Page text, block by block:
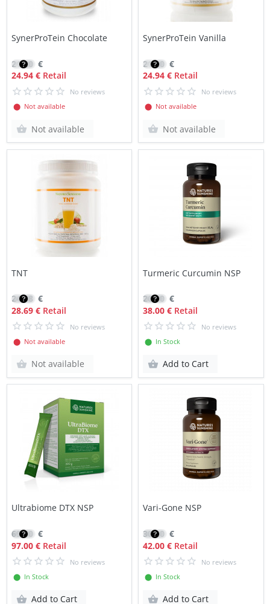
SynerProTein Chocolate
21.20 €
24.94 €Retail
No reviews
⬤ Not available
Not available
SynerProTein Vanilla
21.20 €
24.94 € Retail
No reviews
⬤ Not available
Not available
TNT
24.38 €
28.69 €Retail
No reviews
⬤ Not available
Not available
Turmeric Curcumin NSP
26.90 €
38.00 € Retail
No reviews
⬤ In Stock
Add to Cart
Ultrabiome DTX NSP
69.50 €
97.00 €Retail
No reviews
⬤ In Stock
Add to Cart
Vari-Gone NSP
30.20 €
42.00 € Retail
No reviews
⬤ In Stock
Add to Cart